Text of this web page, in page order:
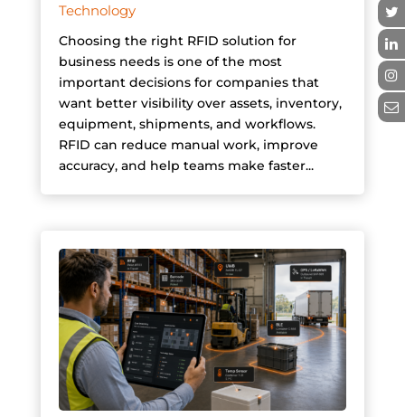
Technology
Choosing the right RFID solution for
business needs is one of the most
important decisions for companies that
want better visibility over assets, inventory,
equipment, shipments, and workflows.
RFID can reduce manual work, improve
accuracy, and help teams make faster...